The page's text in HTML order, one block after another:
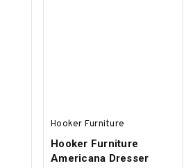
Hooker Furniture
Hooker Furniture
Americana Dresser